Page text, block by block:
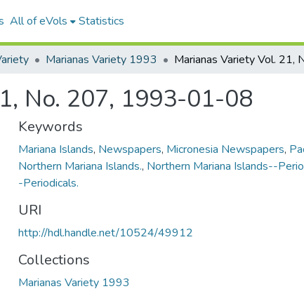
All of eVols Statistics
Marianas Variety 1993
No. 207, 1993-01-08
Keywords
Mariana Islands, Newspapers, Micronesia Newspapers,
Northern Mariana Islands., Northern Mariana Islands--
-Periodicals.
URI
http://hdl.handle.net/10524/49912
Collections
Marianas Variety 1993